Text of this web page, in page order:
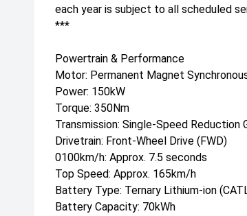
each year is subject to all scheduled
***
Powertrain & Performance
Motor: Permanent Magnet
Power: 150kW
Torque: 350Nm
Transmission: Single-Speed Reduction
Drivetrain: Front-Wheel Drive (FWD)
0100km/h: Approx. 7.5 seconds
Top Speed: Approx. 165km/h
Battery Type: Ternary Lithium-ion
Battery Capacity: 70kWh